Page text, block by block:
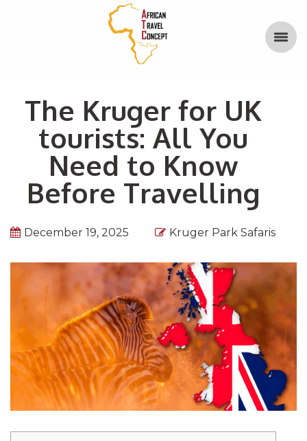
The Kruger for UK
tourists: All You
Need to Know
Before Travelling
December 19, 2025 Kruger Park Safaris